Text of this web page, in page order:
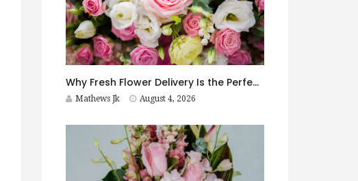
Why Fresh Flower Delivery Is the Perfect Surprise for Every Occasion
Mathews Jk August 4, 2026